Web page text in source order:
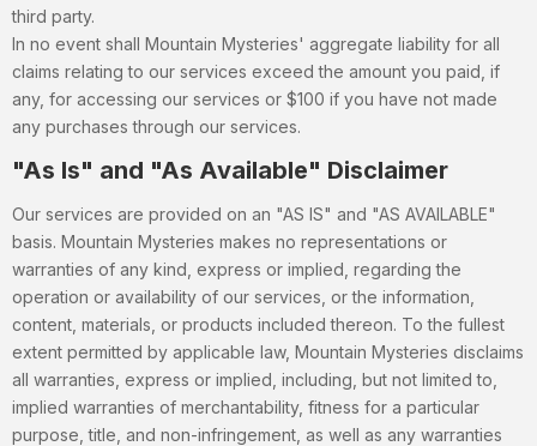
third party.
In no event shall Mountain Mysteries' aggregate liability for all
claims relating to our services exceed the amount you paid, if
any, for accessing our services or $100 if you have not made
any purchases through our services.
"As Is" and "As Available" Disclaimer
Our services are provided on an "AS IS" and "AS AVAILABLE"
basis. Mountain Mysteries makes no representations or
warranties of any kind, express or implied, regarding the
operation or availability of our services, or the information,
content, materials, or products included thereon. To the fullest
extent permitted by applicable law, Mountain Mysteries disclaims
all warranties, express or implied, including, but not limited to,
implied warranties of merchantability, fitness for a particular
purpose, title, and non-infringement, as well as any warranties